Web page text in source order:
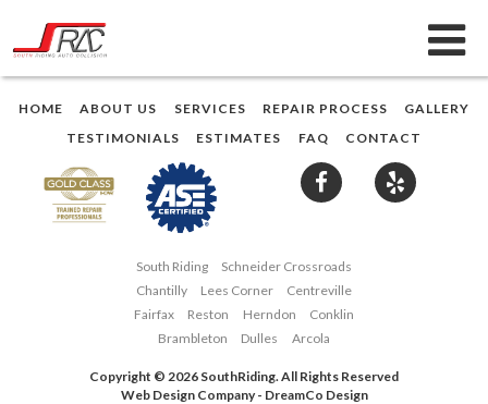
HOME ABOUT US SERVICES REPAIR PROCESS
GALLERY
TESTIMONIALS
ESTIMATES FAQ CONTACT
South Riding
Schneider Crossroads
Chantilly
Lees Corner
Centreville
Fairfax
Reston Herndon
Conklin
Brambleton
Dulles Arcola
Copyright © 2026 SouthRiding. All Rights Reserved
Web Design Company- DreamCo Design